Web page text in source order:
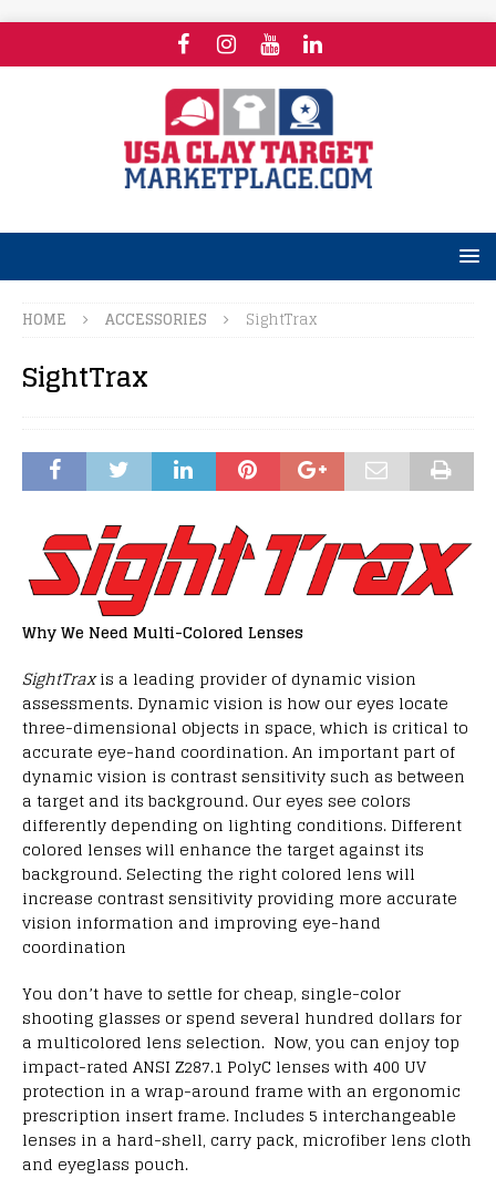
HOME ACCESSORIES SightTrax
SightTrax
Why We Need Multi-Colored Lenses
SightTrax is a leading provider of dynamic vision
assessments. Dynamic vision is how our eyes locate
three-dimensional objects in space, which is critical to
accurate eye-hand coordination. An important part of
dynamic vision is contrast sensitivity such as between
a target and its background. Our eyes see colors
differently depending on lighting conditions. Different
colored lenses will enhance the target against its
background. Selecting the right colored lens will
increase contrast sensitivity providing more accurate
vision information and improving eye-hand
coordination
You don’t have to settle for cheap, single-color
shooting glasses or spend several hundred dollars for
a multicolored lens selection. Now, you can enjoy top
impact-rated ANSI Z287.1 PolyC lenses with 400 UV
protection in a wrap-around frame with an ergonomic
prescription insert frame. Includes 5 interchangeable
lenses in a hard-shell, carry pack, microfiber lens cloth
and eyeglass pouch.